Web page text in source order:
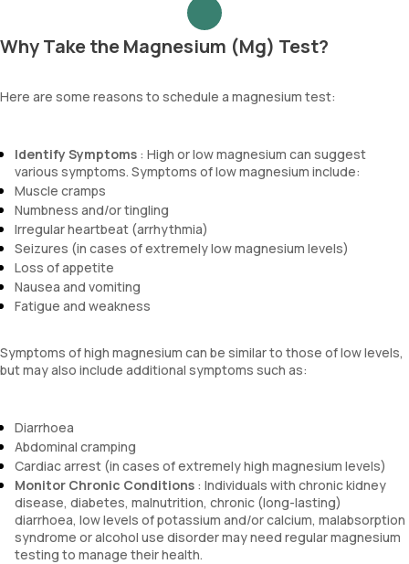
Why Take the Magnesium (Mg) Test?
Here are some reasons to schedule a magnesium test:
Identify Symptoms : High or low magnesium can suggest
various symptoms. Symptoms of low magnesium include:
Muscle cramps
Numbness and/or tingling
Irregular heartbeat (arrhythmia)
Seizures (in cases of extremely low magnesium levels)
Loss of appetite
Nausea and vomiting
Fatigue and weakness
Symptoms of high magnesium can be similar to those of low levels,
but may also include additional symptoms such as:
Diarrhoea
Abdominal cramping
Cardiac arrest (in cases of extremely high magnesium levels)
Monitor Chronic Conditions : Individuals with chronic kidney
disease, diabetes, malnutrition, chronic (long-lasting)
diarrhoea, low levels of potassium and/or calcium, malabsorption
syndrome or alcohol use disorder may need regular magnesium
testing to manage their health.